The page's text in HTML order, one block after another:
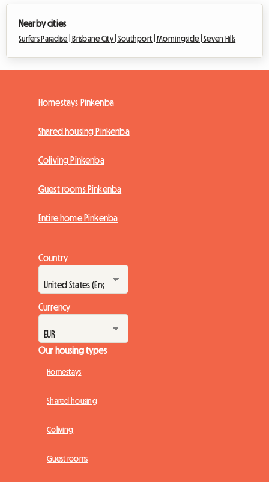
Nearby cities
Surfers Paradise |Brisbane City | Southport |Morningside |Seven Hills
Homestays Pinkenba
Shared housing Pinkenba
Coliving Pinkenba
Guest rooms Pinkenba
Entire home Pinkenba
Country
Currency
Our housing types
Homestays
Shared housing
Coliving
Guest rooms